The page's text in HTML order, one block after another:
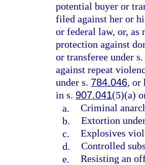
potential buyer or
filed against her or
or federal law, or, as
protection against
or transferee under s.
against repeat
under s. 784.046, or
in s. 907.041(5)(a)
a. Criminal
b. Extortion
c. Explosives
d. Controlled
e. Resisting an